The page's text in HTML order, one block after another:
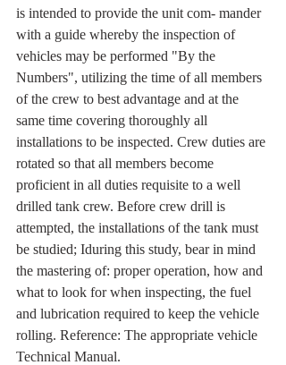
is intended to provide the unit com- mander
with a guide whereby the inspection of
vehicles may be performed "By the
Numbers", utilizing the time of all members
of the crew to best advantage and at the
same time covering thoroughly all
installations to be inspected. Crew duties are
rotated so that all members become
proficient in all duties requisite to a well
drilled tank crew. Before crew drill is
attempted, the installations of the tank must
be studied; Iduring this study, bear in mind
the mastering of: proper operation, how and
what to look for when inspecting, the fuel
and lubrication required to keep the vehicle
rolling. Reference: The appropriate vehicle
Technical Manual.